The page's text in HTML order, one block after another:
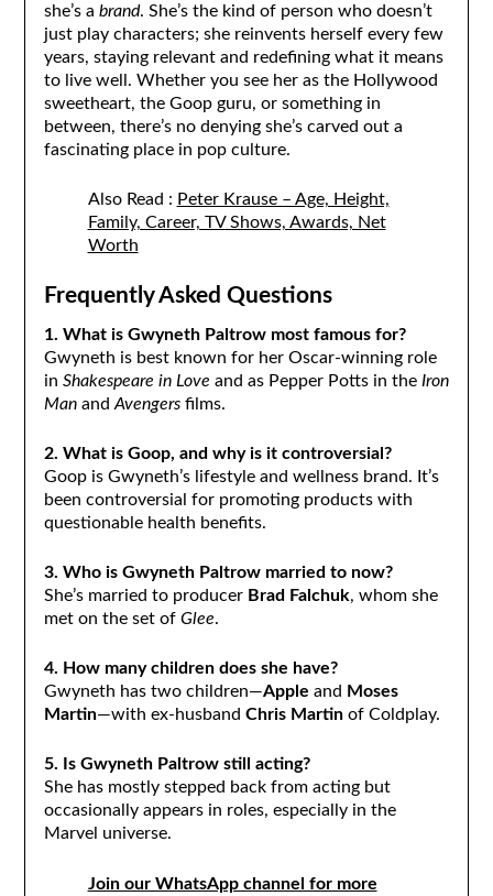
she’s a brand. She’s the kind of person who doesn’t
just play characters; she reinvents herself every few
years, staying relevant and redefining what it means
to live well. Whether you see her as the Hollywood
sweetheart, the Goop guru, or something in
between, there’s no denying she’s carved out a
fascinating place in pop culture.
Also Read : Peter Krause – Age, Height,
Family, Career, TV Shows, Awards, Net
Worth
Frequently Asked Questions
1. What is Gwyneth Paltrow most famous for?
Gwyneth is best known for her Oscar-winning role
in Shakespeare in Love and as Pepper Potts in the Iron
Manand Avengersfilms.
2. What is Goop, and why is it controversial?
Goop is Gwyneth’s lifestyle and wellness brand. It’s
been controversial for promoting products with
questionable health benefits.
3. Who is Gwyneth Paltrow married to now?
She’s married to producer Brad Falchuk, whom she
met on the set of Glee.
4. How many children does she have?
Gwyneth has two children—Apple and Moses
Martin—with ex-husband Chris Martinof Coldplay.
5. Is Gwyneth Paltrow still acting?
She has mostly stepped back from acting but
occasionally appears in roles, especially in the
Marvel universe.
Join our WhatsApp channel for more